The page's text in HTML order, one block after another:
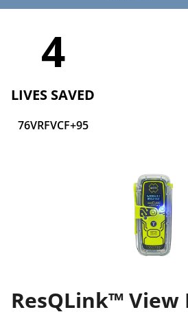
ResQLink™ View
4
LIVES SAVED
76VRFVCF+95